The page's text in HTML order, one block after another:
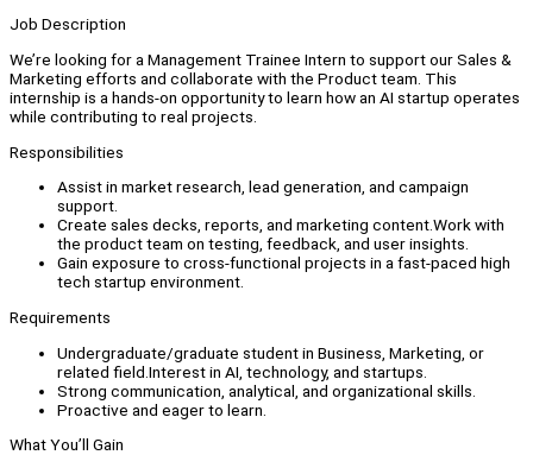
Job Description
We’re looking for a Management Trainee Intern to support our Sales &
Marketing efforts and collaborate with the Product team. This
internship is a hands-on opportunity to learn how an AI startup operates
while contributing to real projects.
Responsibilities
Assist in market research, lead generation, and campaign
support.
Create sales decks, reports, and marketing content.Work with
the product team on testing, feedback, and user insights.
Gain exposure to cross-functional projects in a fast-paced high
tech startup environment.
Requirements
Undergraduate/graduate student in Business, Marketing, or
related field.Interest in AI, technology, and startups.
Strong communication, analytical, and organizational skills.
Proactive and eager to learn.
What You’ll Gain